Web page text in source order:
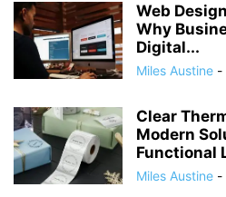
Web
Why
Digital...
Miles Austine -
Clear
Modern
Functional
Miles Austine -